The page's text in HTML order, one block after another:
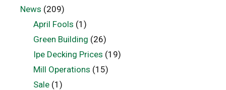
News (209)
April Fools (1)
Green Building (26)
Ipe Decking Prices (19)
Mill Operations (15)
Sale(1)